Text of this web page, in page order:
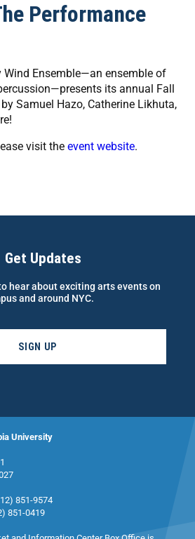
Performance
Wind Ensemble—an ensemble of
its annual Fall
Samuel Hazo, Catherine Likhuta,
visit the event website.
Get Updates
hear about exciting arts events on
and around NYC.
SIGN UP
University
851-9574
851-0419